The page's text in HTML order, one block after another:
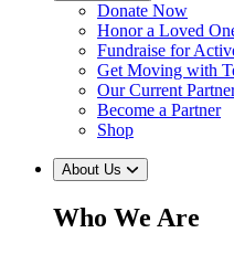
Donate Now
Honor a Loved
Fundraise for
Get Moving with
Our Current
Become a Partner
Shop
About Us
Who We Are